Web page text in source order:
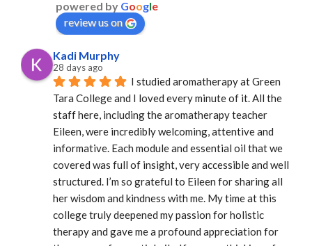
powered by Google
review us on
Kadi Murphy
28 days ago
I studied aromatherapy at Green
Tara College and I loved every minute of it. All the
staff here, including the aromatherapy teacher
Eileen, were incredibly welcoming, attentive and
informative. Each module and essential oil that we
covered was full of insight, very accessible and well
structured. I’m so grateful to Eileen for sharing all
her wisdom and kindness with me. My time at this
college truly deepened my passion for holistic
therapy and gave me a profound appreciation for